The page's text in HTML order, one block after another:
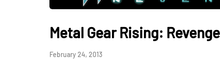
Metal Gear Rising:
February 24, 2013